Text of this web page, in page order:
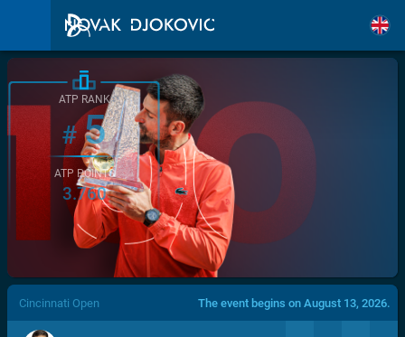
/>
ATP RANK
#5
ATP POINTS
3.760
Cincinnati Open The event begins on August 13, 2026.